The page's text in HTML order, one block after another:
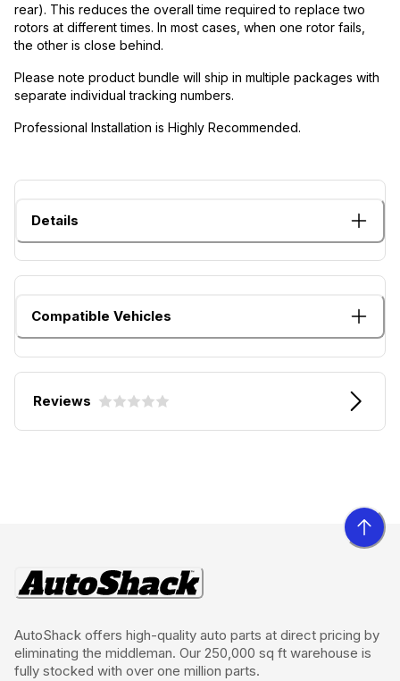
rear). This reduces the overall time required to replace two
rotors at different times. In most cases, when one rotor fails,
the other is close behind.
Please note product bundle will ship in multiple packages with
separate individual tracking numbers.
Professional Installation is Highly Recommended.
Details
Compatible Vehicles
Reviews
AutoShack offers high-quality auto parts at direct pricing by
eliminating the middleman. Our 250,000 sq ft warehouse is
fully stocked with over one million parts.